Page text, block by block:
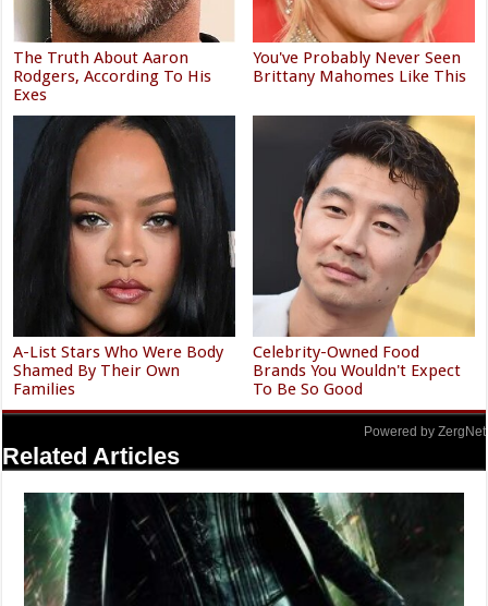
The Truth About Aaron
Rodgers, According To His
Exes
You've Probably Never Seen
Brittany Mahomes Like This
A-List Stars Who Were Body
Shamed By Their Own
Families
Celebrity-Owned Food
Brands You Wouldn't Expect
To Be So Good
Powered by ZergNet
Related Articles